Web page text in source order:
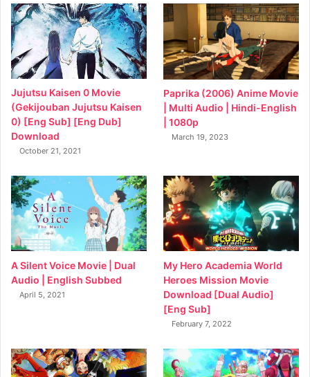
Jujutsu Kaisen 0 Movie
(Gekijouban Jujutsu Kaisen
0) [Eng Sub] [Eng Dub]
Download
October 21, 2021
Paprika (2006) Anime Movie
| Multi Audio | Hindi-English
| 1080p
March 19, 2023
A Silent Voice Movie | Dual
Audio | English Subbed
April 5, 2021
My Hero Academia World
Heroes Mission Movie
Download [Dual Audio]
[Eng Sub]
February 7, 2022